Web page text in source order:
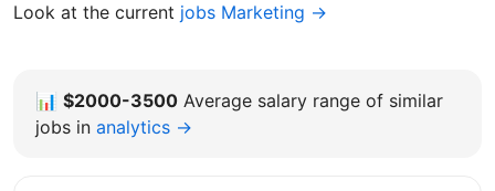
Look at the current jobs Marketing →
📊 $2000-3500 Average salary range of similar
jobs in analytics →